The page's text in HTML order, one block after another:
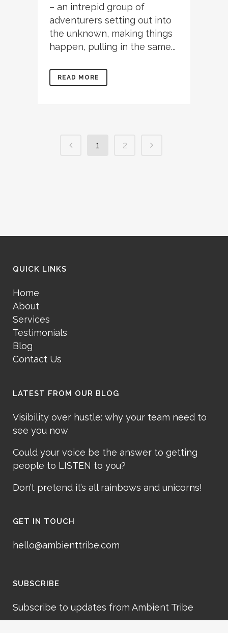
– an intrepid group of
adventurers setting out into
the unknown, making things
happen, pulling in the same...
READ MORE
1 2
QUICK LINKS
Home
About
Services
Testimonials
Blog
Contact Us
LATEST FROM OUR BLOG
Visibility over hustle: why your team need to
see you now
Could your voice be the answer to getting
people to LISTEN to you?
Don’t pretend it’s all rainbows and unicorns!
GET IN TOUCH
hello@ambienttribe.com
SUBSCRIBE
Subscribe to updates from Ambient Tribe